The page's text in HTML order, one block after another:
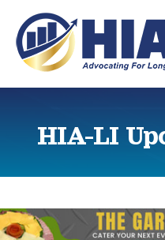
HIA-LI